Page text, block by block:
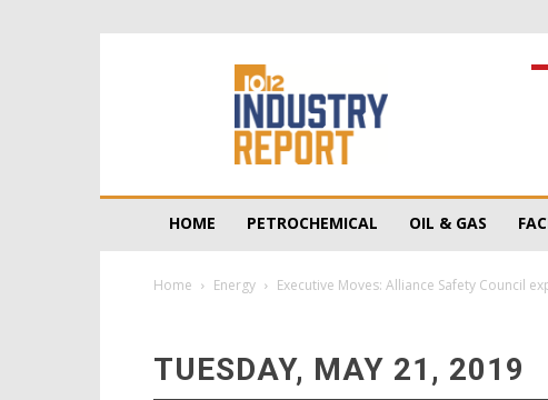
HOME PETROCHEMICAL OIL & GAS
Home Energy Executive Moves: Alliance Safety Council
TUESDAY, MAY 21, 2019